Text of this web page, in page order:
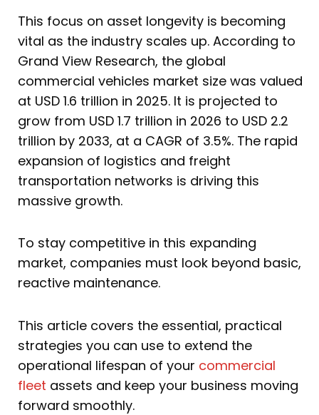
This focus on asset longevity is becoming
vital as the industry scales up. According to
Grand View Research, the global
commercial vehicles market size was valued
at USD 1.6 trillion in 2025. It is projected to
grow from USD 1.7 trillion in 2026 to USD 2.2
trillion by 2033, at a CAGR of 3.5%. The rapid
expansion of logistics and freight
transportation networks is driving this
massive growth.
To stay competitive in this expanding
market, companies must look beyond basic,
reactive maintenance.
This article covers the essential, practical
strategies you can use to extend the
operational lifespan of your commercial
fleet assets and keep your business moving
forward smoothly.